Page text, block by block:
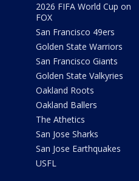
2026 FIFA World Cup on
FOX
San Francisco 49ers
Golden State Warriors
San Francisco Giants
Golden State Valkyries
Oakland Roots
Oakland Ballers
The Athetics
San Jose Sharks
San Jose Earthquakes
USFL